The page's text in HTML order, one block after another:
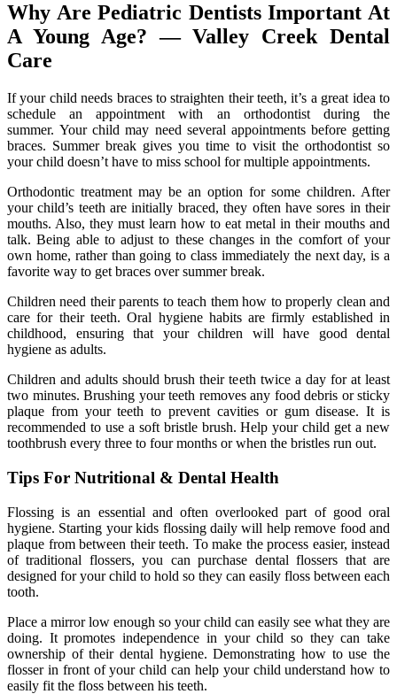
Why Are Pediatric Dentists Important At
A Young Age? — Valley Creek Dental
Care
If your child needs braces to straighten their teeth, it’s a great idea to
schedule an appointment with an orthodontist during the
summer. Your child may need several appointments before getting
braces. Summer break gives you time to visit the orthodontist so
your child doesn’t have to miss school for multiple appointments.
Orthodontic treatment may be an option for some children. After
your child’s teeth are initially braced, they often have sores in their
mouths. Also, they must learn how to eat metal in their mouths and
talk. Being able to adjust to these changes in the comfort of your
own home, rather than going to class immediately the next day, is a
favorite way to get braces over summer break.
Children need their parents to teach them how to properly clean and
care for their teeth. Oral hygiene habits are firmly established in
childhood, ensuring that your children will have good dental
hygiene as adults.
Children and adults should brush their teeth twice a day for at least
two minutes. Brushing your teeth removes any food debris or sticky
plaque from your teeth to prevent cavities or gum disease. It is
recommended to use a soft bristle brush. Help your child get a new
toothbrush every three to four months or when the bristles run out.
Tips For Nutritional & Dental Health
Flossing is an essential and often overlooked part of good oral
hygiene. Starting your kids flossing daily will help remove food and
plaque from between their teeth. To make the process easier, instead
of traditional flossers, you can purchase dental flossers that are
designed for your child to hold so they can easily floss between each
tooth.
Place a mirror low enough so your child can easily see what they are
doing. It promotes independence in your child so they can take
ownership of their dental hygiene. Demonstrating how to use the
flosser in front of your child can help your child understand how to
easily fit the floss between his teeth.